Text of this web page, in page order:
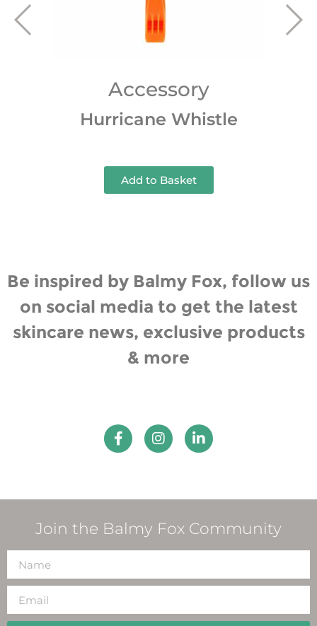
Accessory
Hurricane Whistle
Add to Basket
Be inspired by Balmy Fox, follow us
on social media to get the latest
skincare news, exclusive products
& more
Join the Balmy Fox Community